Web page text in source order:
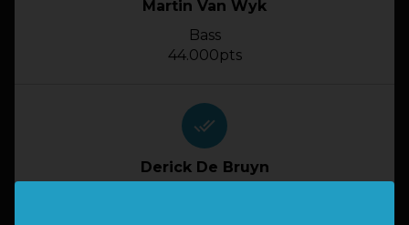
Martin Van Wyk
Bass
44.000pts
done_all
Derick De Bruyn